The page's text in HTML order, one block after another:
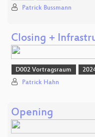
Patrick Bussmann
Closing +
D002 Vortragsraum
Patrick Hahn
Opening